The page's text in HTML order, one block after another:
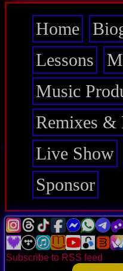
Main
navigation
Home
Lessons
Music
Remixes &
Live Show
Sponsor
Subscribe to RSS feed